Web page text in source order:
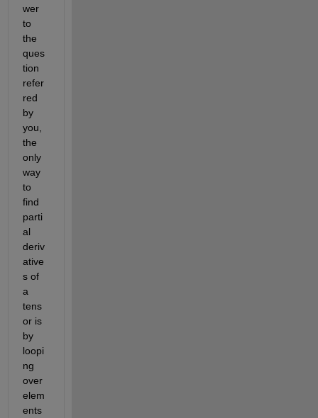
wer
to
the
ques
tion
refer
red
by
you,
the
only
way
to
find
parti
al
deriv
ative
s of
a
tens
or is
by
loopi
ng
over
elem
ents